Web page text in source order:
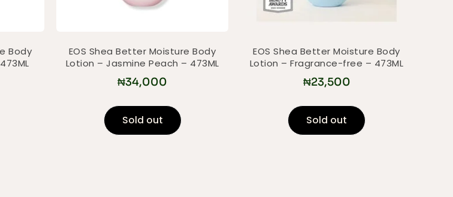
Body
EOS Shea Better Moisture Body
Lotion – Jasmine Peach – 473ML
₦34,000
Sold out
EOS Shea Better Moisture Body
Lotion – Fragrance-free – 473ML
₦23,500
Sold out